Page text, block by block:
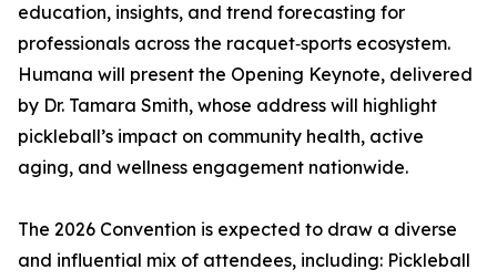
education, insights, and trend forecasting for
professionals across the racquet‑sports ecosystem.
Humana will present the Opening Keynote, delivered
by Dr. Tamara Smith, whose address will highlight
pickleball’s impact on community health, active
aging, and wellness engagement nationwide.
The 2026 Convention is expected to draw a diverse
and influential mix of attendees, including: Pickleball